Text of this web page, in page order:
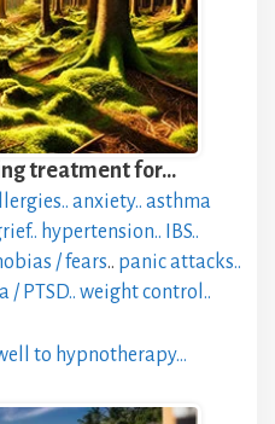
treatment for…
anxiety.. asthma
hypertension..
IBS..
/ fears.. panic attacks..
/ PTSD.. weight control..
to hypnotherapy…